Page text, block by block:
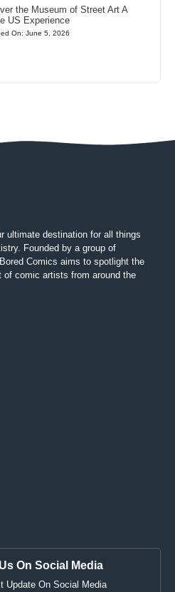
the Museum of Street Art A
US Experience
On: June 5, 2026
ultimate destination for all things
Founded by a group of
Comics aims to spotlight the
comic artists from around the
On Social Media
Update On Social Media